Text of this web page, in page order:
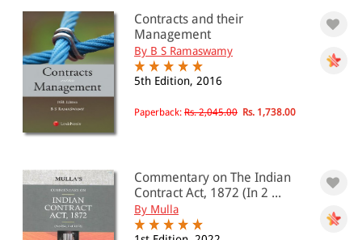
Contracts and their
Management
By B S Ramaswamy
5th Edition, 2016
Paperback: Rs. 2,045.00 Rs. 1,738.00
Commentary on The Indian
Contract Act, 1872 (In 2 ...
By Mulla